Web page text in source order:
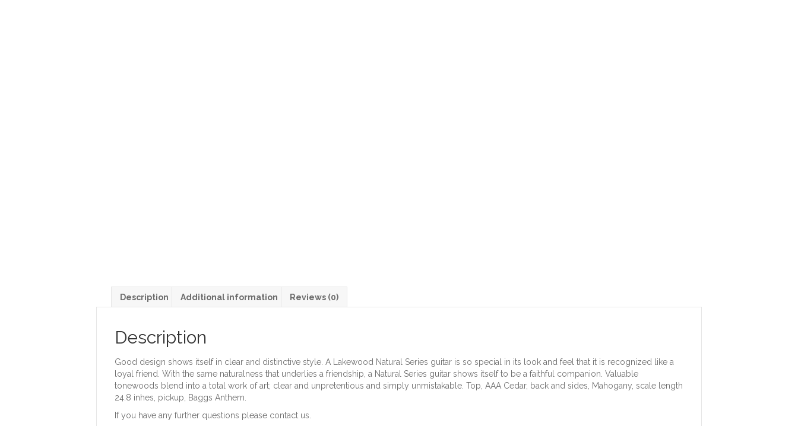
Description Additional information Reviews (0)
Description
Good design shows itself in clear and distinctive style. A Lakewood Natural Series guitar is so special in its look and feel that it is recognized like a
loyal friend. With the same naturalness that underlies a friendship, a Natural Series guitar shows itself to be a faithful companion. Valuable
tonewoods blend into a total work of art; clear and unpretentious and simply unmistakable. Top, AAA Cedar, back and sides, Mahogany, scale length
24.8 inhes, pickup, Baggs Anthem.
If you have any further questions please contact us.